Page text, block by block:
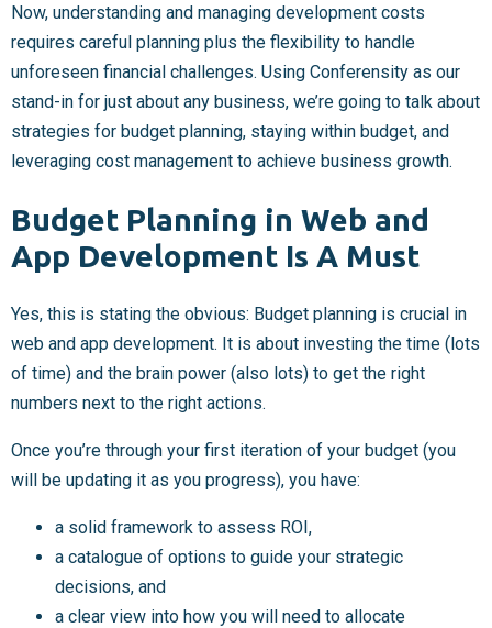
Now, understanding and managing development costs
requires careful planning plus the flexibility to handle
unforeseen financial challenges. Using Conferensity as our
stand-in for just about any business, we’re going to talk about
strategies for budget planning, staying within budget, and
leveraging cost management to achieve business growth.
Budget Planning in Web and
App Development Is A Must
Yes, this is stating the obvious: Budget planning is crucial in
web and app development. It is about investing the time (lots
of time) and the brain power (also lots) to get the right
numbers next to the right actions.
Once you’re through your first iteration of your budget (you
will be updating it as you progress), you have:
a solid framework to assess ROI,
a catalogue of options to guide your strategic
decisions, and
a clear view into how you will need to allocate